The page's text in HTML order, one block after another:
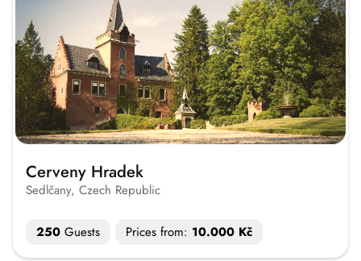
Cerveny Hradek
Sedlčany, Czech Republic
250Guests Prices from: 10.000 Kč